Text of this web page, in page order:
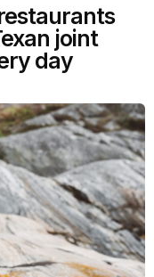
joint
day